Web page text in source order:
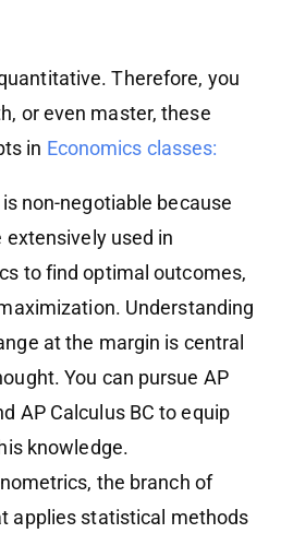
Therefore, you
or even master, these
in Economics classes:
non-negotiable because
used in
to find optimal outcomes,
Understanding
at the margin is central
You can pursue AP
AP Calculus BC to equip
knowledge.
the branch of
applies statistical methods